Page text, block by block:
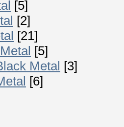
[5]
[2]
[21]
[5]
Metal [3]
[6]